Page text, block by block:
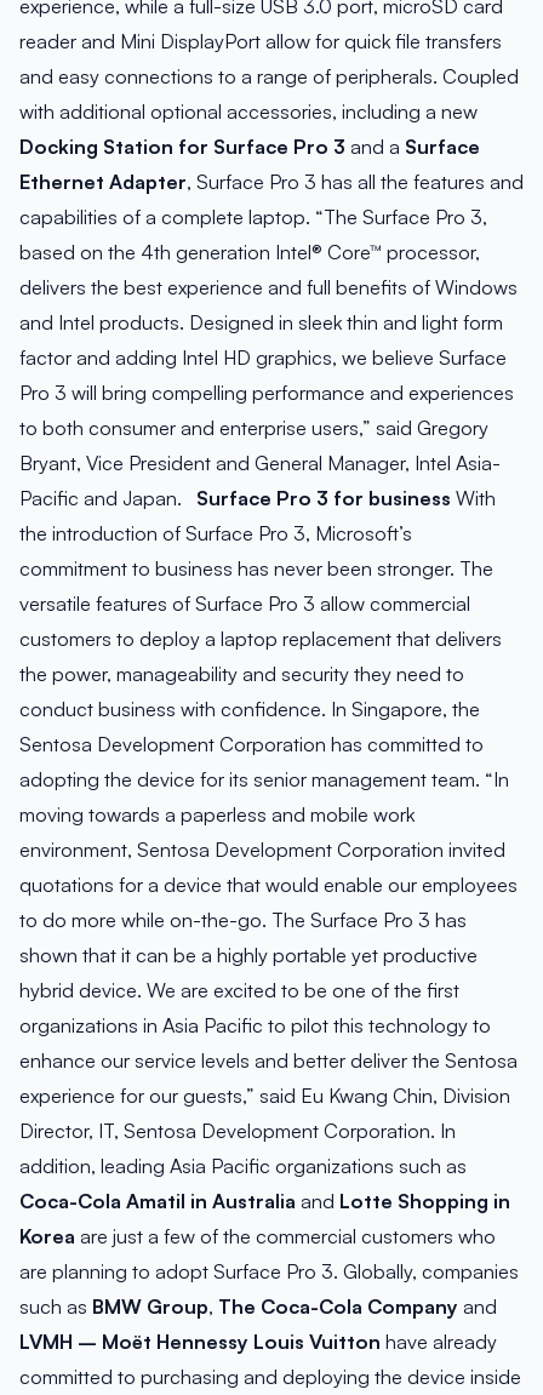
experience, while a full-size USB 3.0 port, microSD card
reader and Mini DisplayPort allow for quick file transfers
and easy connections to a range of peripherals. Coupled
with additional optional accessories, including a new
Docking Station for Surface Pro 3 and a Surface
Ethernet Adapter, Surface Pro 3 has all the features and
capabilities of a complete laptop. “The Surface Pro 3,
based on the 4th generation Intel® Core™ processor,
delivers the best experience and full benefits of Windows
and Intel products. Designed in sleek thin and light form
factor and adding Intel HD graphics, we believe Surface
Pro 3 will bring compelling performance and experiences
to both consumer and enterprise users,” said Gregory
Bryant, Vice President and General Manager, Intel Asia-
Pacific and Japan. Surface Pro 3 for business With
the introduction of Surface Pro 3, Microsoft’s
commitment to business has never been stronger. The
versatile features of Surface Pro 3 allow commercial
customers to deploy a laptop replacement that delivers
the power, manageability and security they need to
conduct business with confidence. In Singapore, the
Sentosa Development Corporation has committed to
adopting the device for its senior management team. “In
moving towards a paperless and mobile work
environment, Sentosa Development Corporation invited
quotations for a device that would enable our employees
to do more while on-the-go. The Surface Pro 3 has
shown that it can be a highly portable yet productive
hybrid device. We are excited to be one of the first
organizations in Asia Pacific to pilot this technology to
enhance our service levels and better deliver the Sentosa
experience for our guests,” said Eu Kwang Chin, Division
Director, IT, Sentosa Development Corporation. In
addition, leading Asia Pacific organizations such as
Coca-Cola Amatil in Australia and Lotte Shopping in
Korea are just a few of the commercial customers who
are planning to adopt Surface Pro 3. Globally, companies
such as BMW Group, The Coca-Cola Company and
LVMH – Moët Hennessy Louis Vuitton have already
committed to purchasing and deploying the device inside